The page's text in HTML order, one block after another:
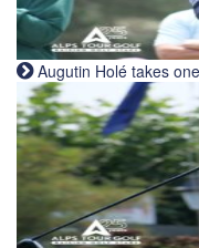
Augutin Holé takes